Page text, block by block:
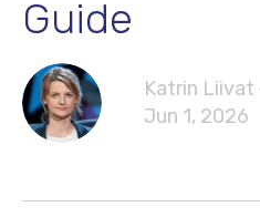
Guide
Katrin Liivat
Jun 1, 2026